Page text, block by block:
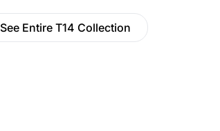
See Entire T14 Collection